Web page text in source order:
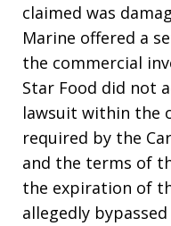
claimed was
Marine offered a
the commercial
Star Food did not
lawsuit within the
required by the
and the terms of
the expiration of
allegedly